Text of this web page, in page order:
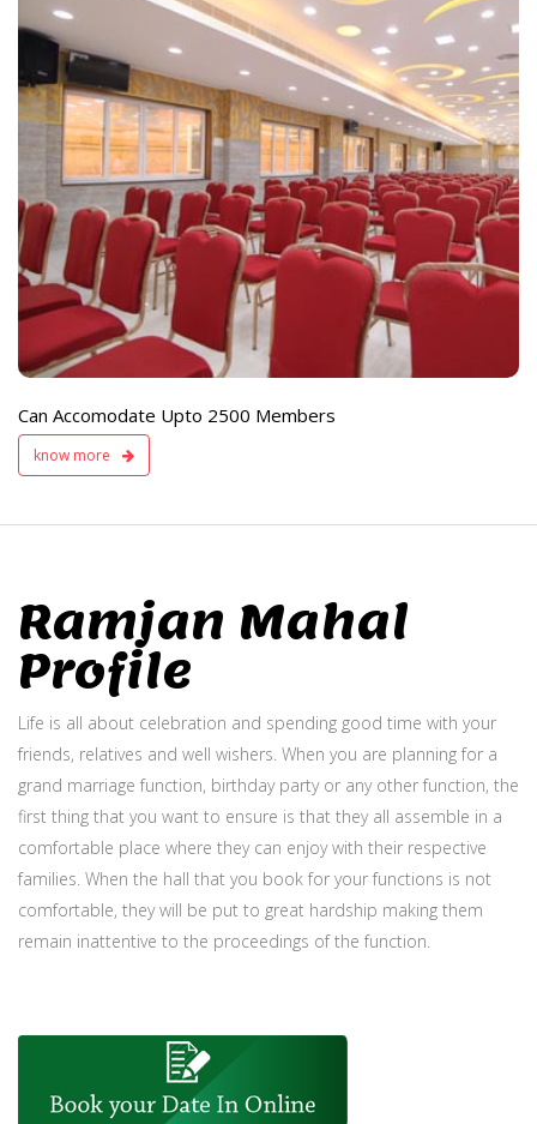
Can Accomodate Upto 2500 Members
know more
Live TV Display
and Sound
Available
Ramjan Mahal
Profile
Life is all about celebration and spending good time with your
friends, relatives and well wishers. When you are planning for a
grand marriage function, birthday party or any other function, the
first thing that you want to ensure is that they all assemble in a
comfortable place where they can enjoy with their respective
families. When the hall that you book for your functions is not
comfortable, they will be put to great hardship making them
remain inattentive to the proceedings of the function.